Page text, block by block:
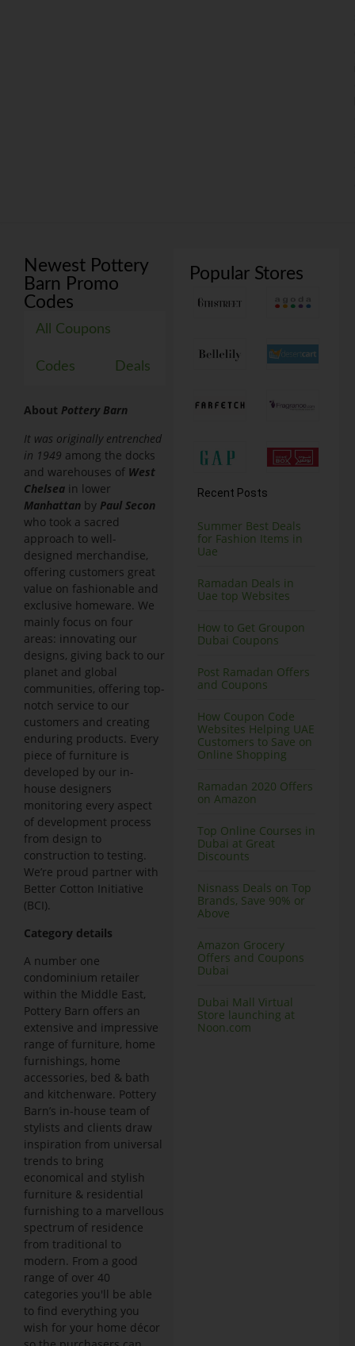
Popular Stores
Recent Posts
Summer Best Deals
for Fashion Items in
Uae
Ramadan Deals in
Uae top Websites
How to Get Groupon
Dubai Coupons
Post Ramadan Offers
and Coupons
How Coupon Code
Websites Helping UAE
Customers to Save on
Online Shopping
Ramadan 2020 Offers
on Amazon
Top Online Courses in
Dubai at Great
Discounts
Nisnass Deals on Top
Brands, Save 90% or
Above
Amazon Grocery
Offers and Coupons
Dubai
Dubai Mall Virtual
Store launching at
Noon.com
Newest Pottery
Barn Promo
Codes
All Coupons
Codes Deals
About Pottery Barn
It was originally entrenched
in 1949 among the docks
and warehouses of West
Chelsea in lower
Manhattan by Paul Secon
who took a sacred
approach to well-
designed merchandise,
offering customers great
value on fashionable and
exclusive homeware. We
mainly focus on four
areas: innovating our
designs, giving back to our
planet and global
communities, offering top-
notch service to our
customers and creating
enduring products. Every
piece of furniture is
developed by our in-
house designers
monitoring every aspect
of development process
from design to
construction to testing.
We’re proud partner with
Better Cotton Initiative
(BCI).
Category details
A number one
condominium retailer
within the Middle East,
Pottery Barn offers an
extensive and impressive
range of furniture, home
furnishings, home
accessories, bed & bath
and kitchenware. Pottery
Barn’s in-house team of
stylists and clients draw
inspiration from universal
trends to bring
economical and stylish
furniture & residential
furnishing to a marvellous
spectrum of residence
from traditional to
modern. From a good
range of over 40
categories you'll be able
to find everything you
wish for your home décor